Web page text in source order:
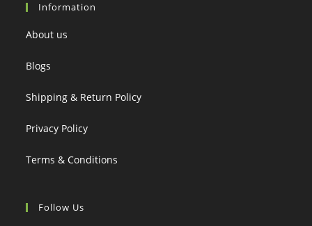
Information
About us
Blogs
Shipping & Return Policy
Privacy Policy
Terms & Conditions
Follow Us